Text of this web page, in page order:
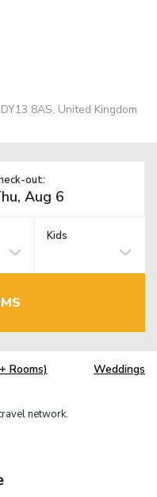
8AS, United Kingdom
out:
Kids
Rooms) Weddings
network.